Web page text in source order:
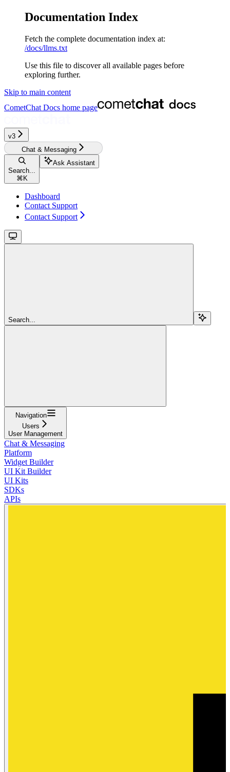
Documentation Index
Fetch the complete documentation index at:
/docs/llms.txt
Use this file to discover all available pages before
exploring further.
Skip to main content
CometChat Docs home page
v3‎‎‎‎‎‎‎
Chat & Messaging
Search...
⌘ K
Ask Assistant
Dashboard
Contact Support
Contact Support
Search...
Navigation
Users
User Management
Chat & Messaging
Platform
Widget Builder
UI Kit Builder
UI Kits
SDKs
APIs